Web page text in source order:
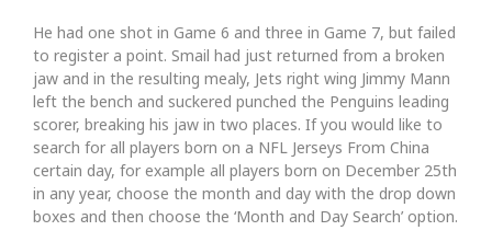
He had one shot in Game 6 and three in Game 7, but failed
to register a point. Smail had just returned from a broken
jaw and in the resulting mealy, Jets right wing Jimmy Mann
left the bench and suckered punched the Penguins leading
scorer, breaking his jaw in two places. If you would like to
search for all players born on a NFL Jerseys From China
certain day, for example all players born on December 25th
in any year, choose the month and day with the drop down
boxes and then choose the ‘Month and Day Search’ option.